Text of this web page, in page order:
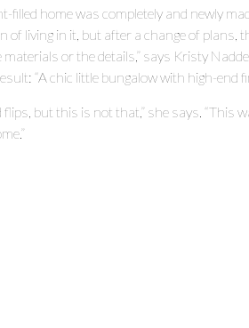
home was completely and newly
living in it, but after a change of plans,
materials or the details,” says Kristy
“A chic little bungalow with high-end
flips, but this is not that,” she says.